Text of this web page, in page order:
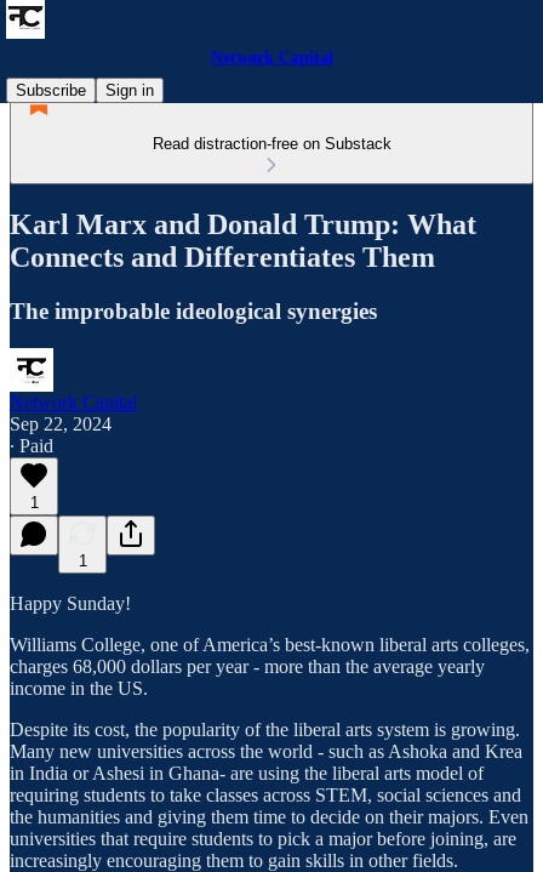
Network Capital
Subscribe
Sign in
Read distraction-free on Substack
Karl Marx and Donald Trump: What
Connects and Differentiates Them
The improbable ideological synergies
Network Capital
Sep 22, 2024
∙ Paid
1
1
Happy Sunday!
Williams College, one of America’s best-known liberal arts colleges,
charges 68,000 dollars per year - more than the average yearly
income in the US.
Despite its cost, the popularity of the liberal arts system is growing.
Many new universities across the world - such as Ashoka and Krea
in India or Ashesi in Ghana- are using the liberal arts model of
requiring students to take classes across STEM, social sciences and
the humanities and giving them time to decide on their majors. Even
universities that require students to pick a major before joining, are
increasingly encouraging them to gain skills in other fields.